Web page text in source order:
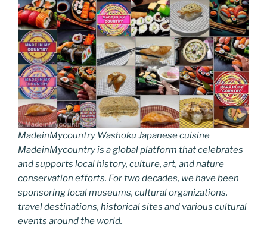
MadeinMycountry Washoku Japanese cuisine
MadeinMycountry is a global platform that celebrates
and supports local history, culture, art, and nature
conservation efforts. For two decades, we have been
sponsoring local museums, cultural organizations,
travel destinations, historical sites and various cultural
events around the world.